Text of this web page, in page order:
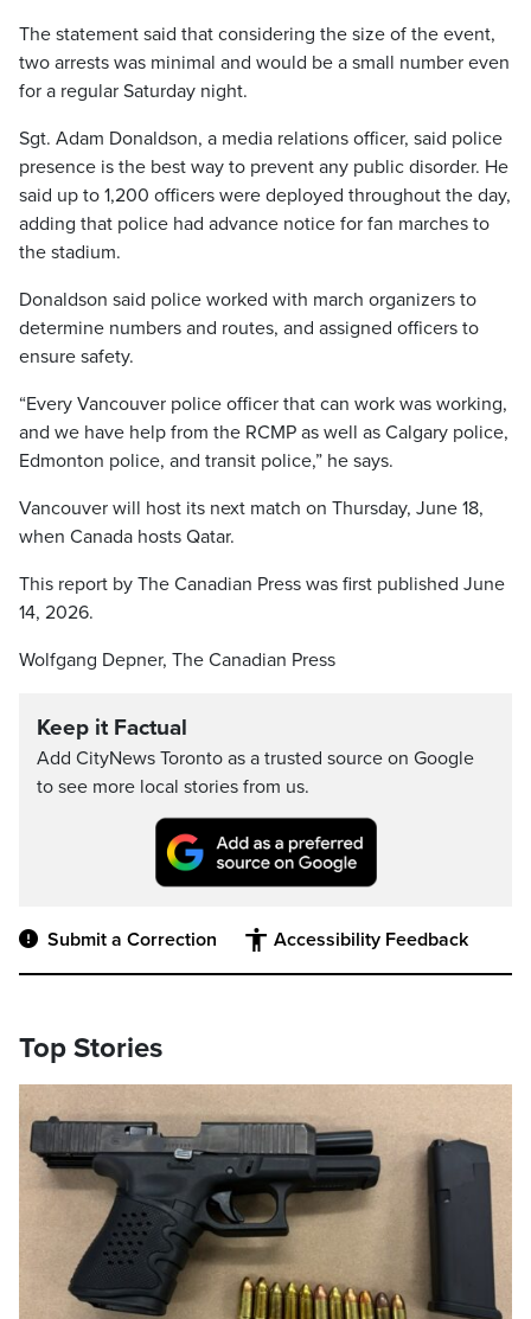
The statement said that considering the size of the event,
two arrests was minimal and would be a small number even
for a regular Saturday night.
Sgt. Adam Donaldson, a media relations officer, said police
presence is the best way to prevent any public disorder. He
said up to 1,200 officers were deployed throughout the day,
adding that police had advance notice for fan marches to
the stadium.
Donaldson said police worked with march organizers to
determine numbers and routes, and assigned officers to
ensure safety.
“Every Vancouver police officer that can work was working,
and we have help from the RCMP as well as Calgary police,
Edmonton police, and transit police,” he says.
Vancouver will host its next match on Thursday, June 18,
when Canada hosts Qatar.
This report by The Canadian Press was first published June
14, 2026.
Wolfgang Depner, The Canadian Press
Keep it Factual
Add CityNews Toronto as a trusted source on Google
to see more local stories from us.
Submit a Correction Accessibility Feedback
Top Stories